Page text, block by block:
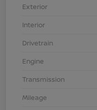
Exterior
Interior
Drivetrain
Engine
Transmission
Mileage